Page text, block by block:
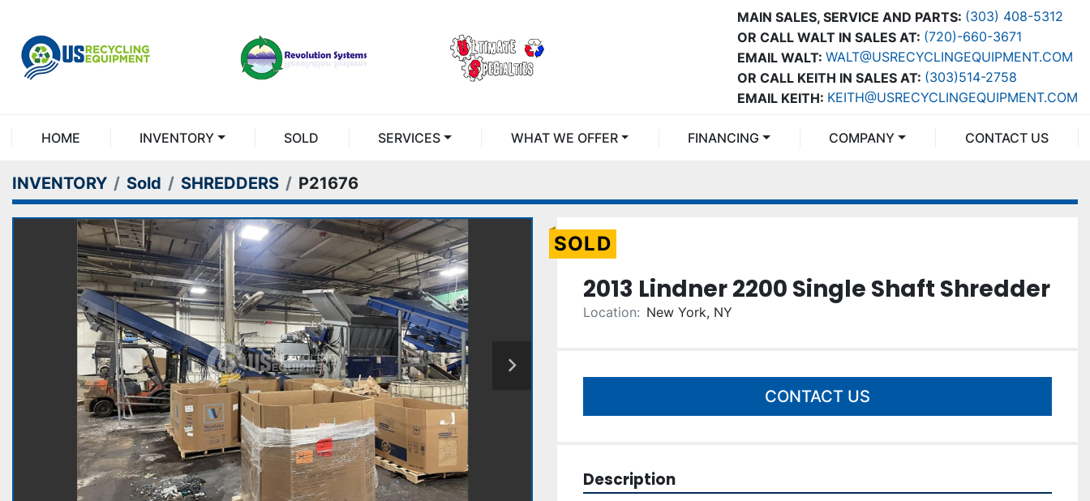
MAIN SALES, SERVICE AND PARTS: (303) 408-5312
OR CALL WALT IN SALES AT: (720)-660-3671
OR CALL KEITH IN SALES AT: (303)514-2758
EMAIL WALT: WALT@USRECYCLINGEQUIPMENT.COM
EMAIL KEITH: KEITH@USRECYCLINGEQUIPMENT.COM
HOME INVENTORY SOLD SERVICES WHAT WE OFFER FINANCING COMPANY CONTACT US
INVENTORY Sold SHREDDERS P21676
SOLD
2013 Lindner 2200 Single Shaft Shredder
Location: New York, NY
CONTACT US
Description